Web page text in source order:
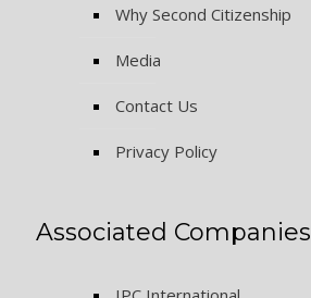
Why Second Citizenship
Media
Contact Us
Privacy Policy
Associated Companies